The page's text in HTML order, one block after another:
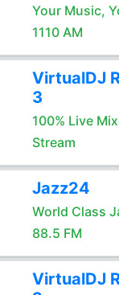
Your Music,
1110 AM
VirtualDJ
3
100% Live
Stream
Jazz24
World Class
88.5 FM
VirtualDJ